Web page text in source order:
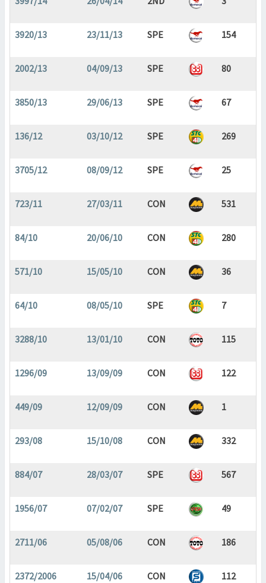
3920/13 23/11/13 SPE 154
2002/13 04/09/13 SPE 80
3850/13 29/06/13 SPE 67
136/12 03/10/12 SPE 269
3705/12 08/09/12 SPE 25
723/11 27/03/11 CON 531
84/10 20/06/10 CON 280
571/10 15/05/10 CON 36
64/10 08/05/10 SPE 7
3288/10 13/01/10 CON 115
1296/09 13/09/09 CON 122
449/09 12/09/09 CON 1
293/08 15/10/08 CON 332
884/07 28/03/07 SPE 567
1956/07 07/02/07 SPE 49
2711/06 05/08/06 CON 186
2372/2006 15/04/06 CON 112